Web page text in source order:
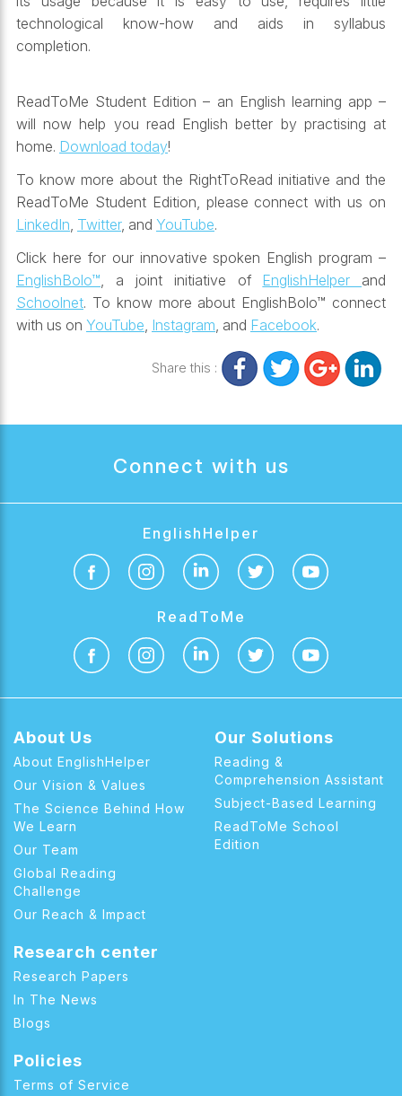
technological know-how and aids in syllabus
completion.
ReadToMe Student Edition – an English learning app –
will now help you read English better by practising at
home. Download today!
To know more about the RightToRead initiative and the
ReadToMe Student Edition,
please connect with us on
LinkedIn Twitter, and YouTube.
Click here for our innovative spoken English program –
EnglishBolo™ , a joint initiative of EnglishHelper and
Schoolnet. To know more about EnglishBolo™ connect
with us on YouTube Instagram , and Facebook.
Share this :
Connect with us
EnglishHelper
ReadToMe
About Us
About EnglishHelper
Our Vision & Values
The Science Behind How
We Learn
Our Team
Global Reading
Challenge
Our Reach & Impact
Our Solutions
Reading &
Comprehension Assistant
Subject-Based Learning
ReadToMe School
Edition
Research center
Research Papers
In The News
Blogs
Policies
Terms of Service